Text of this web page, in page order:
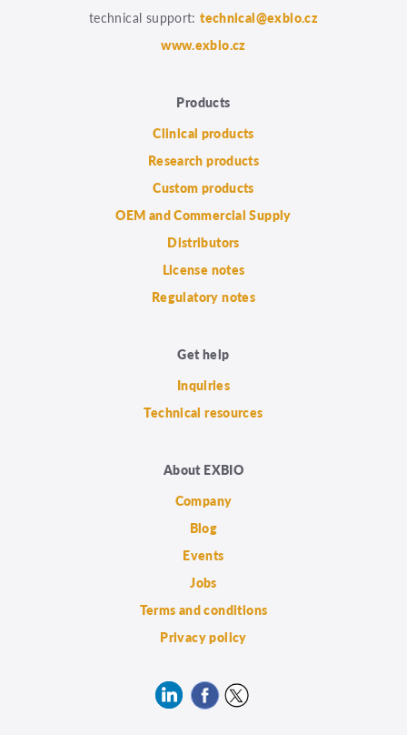
technical support:technical@exbio.cz
www.exbio.cz
Products
Clinical products
Research products
Custom products
OEM and Commercial Supply
Distributors
License notes
Regulatory notes
Get help
Inquiries
Technical resources
About EXBIO
Company
Blog
Events
Jobs
Terms and conditions
Privacy policy